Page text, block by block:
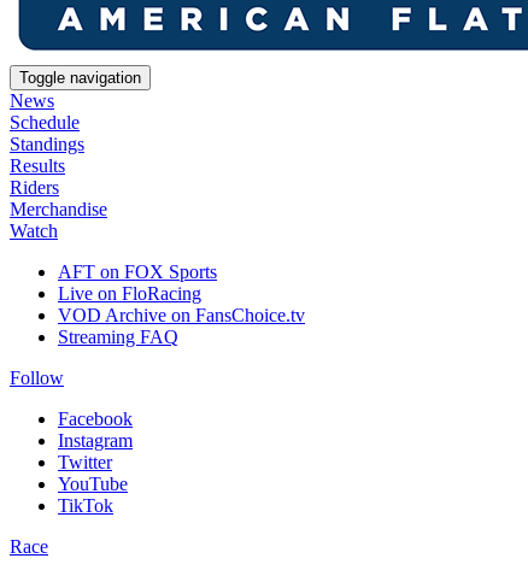
Toggle navigation
News
Schedule
Standings
Results
Riders
Merchandise
Watch
AFT on FOX Sports
Live on FloRacing
VOD Archive on FansChoice.tv
Streaming FAQ
Follow
Facebook
Instagram
Twitter
YouTube
TikTok
Race